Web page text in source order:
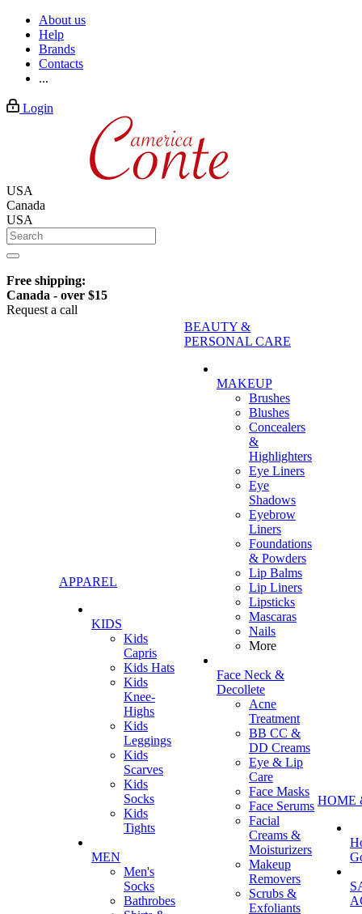
About us
Help
Brands
Contacts
...
Login
USA
Canada
USA
Free shipping:
Canada - over $15
Request a call
APPAREL
KIDS
Kids
Capris
Kids Hats
Kids
Knee-
Highs
Kids
Leggings
Kids
Scarves
Kids
Socks
Kids
Tights
MEN
Men's
Socks
Bathrobes
BEAUTY &
PERSONAL CARE
MAKEUP
Brushes
Blushes
Concealers
&
Highlighters
Eye Liners
Eye
Shadows
Eyebrow
Liners
Foundations
& Powders
Lip Balms
Lip Liners
Lipsticks
Mascaras
Nails
More
Face Neck &
Decollete
Acne
Treatment
BB CC &
DD Creams
Eye & Lip
Care
Face Masks
Face Serums
Facial
Creams &
Moisturizers
Makeup
Removers
Scrubs &
Exfoliants
HOME